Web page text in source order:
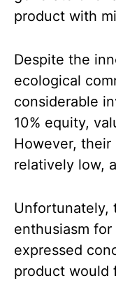
product with
Despite the
ecological
considerable
10% equity,
However,
relatively low,
Unfortunately,
enthusiasm
expressed
product would